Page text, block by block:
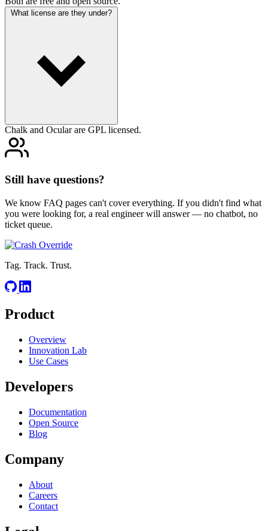
What license are they under?
Chalk and Ocular are GPL licensed.
Still have questions?
We know FAQ pages can't cover everything. If you didn't find what
you were looking for, a real engineer will answer — no chatbot, no
ticket queue.
Tag. Track. Trust.
Product
Overview
Innovation Lab
Use Cases
Developers
Documentation
Open Source
Blog
Company
About
Careers
Contact